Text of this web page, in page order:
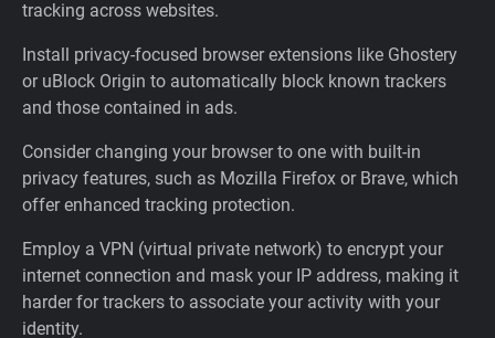
tracking across websites.
Install privacy-focused browser extensions like Ghostery
or uBlock Origin to automatically block known trackers
and those contained in ads.
Consider changing your browser to one with built-in
privacy features, such as Mozilla Firefox or Brave, which
offer enhanced tracking protection.
Employ a VPN (virtual private network) to encrypt your
internet connection and mask your IP address, making it
harder for trackers to associate your activity with your
identity.